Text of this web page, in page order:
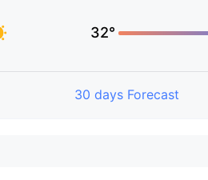
32°
30 days Forecast